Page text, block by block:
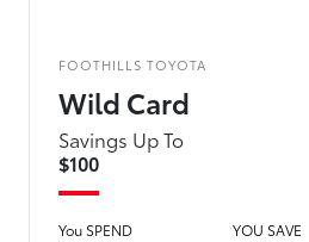
FOOTHILLS TOYOTA
Wild Card
Savings Up To
$100
You SPEND
YOU SAVE